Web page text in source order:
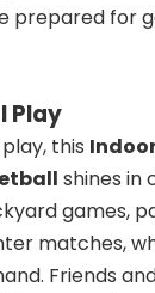
prepared for
Play
this
shines in
games,
matches,
Friends